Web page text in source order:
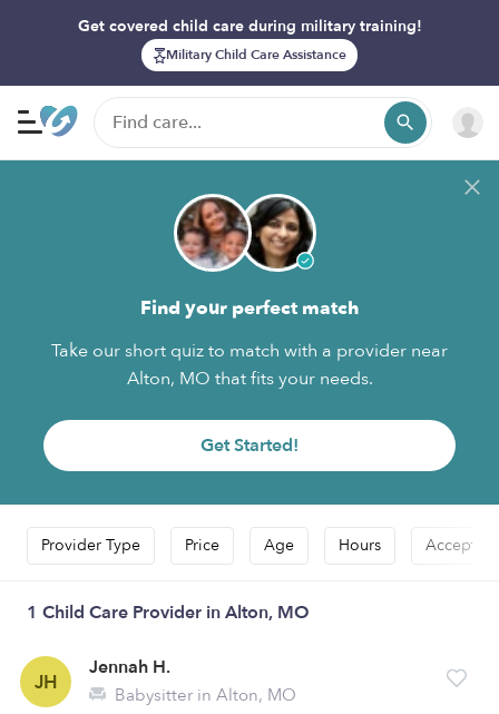
Get covered child care during military training!
Military Child Care Assistance
Find your perfect match
Take our short quiz to match with a provider near
Alton, MO that fits your needs.
Get Started!
Provider Type Price Age Hours Accepts
1 Child Care Provider in Alton, MO
JH
Jennah H.
Babysitter in Alton, MO